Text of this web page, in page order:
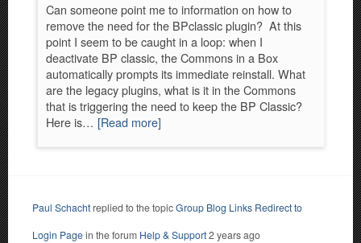
Can someone point me to information on how to
remove the need for the BPclassic plugin? At this
point I seem to be caught in a loop: when I
deactivate BP classic, the Commons in a Box
automatically prompts its immediate reinstall. What
are the legacy plugins, what is it in the Commons
that is triggering the need to keep the BP Classic?
Here is… [Read more]
Paul Schachtreplied to the topicGroup Blog Links Redirect to
Login Pagein the forum Help & Support2 years ago